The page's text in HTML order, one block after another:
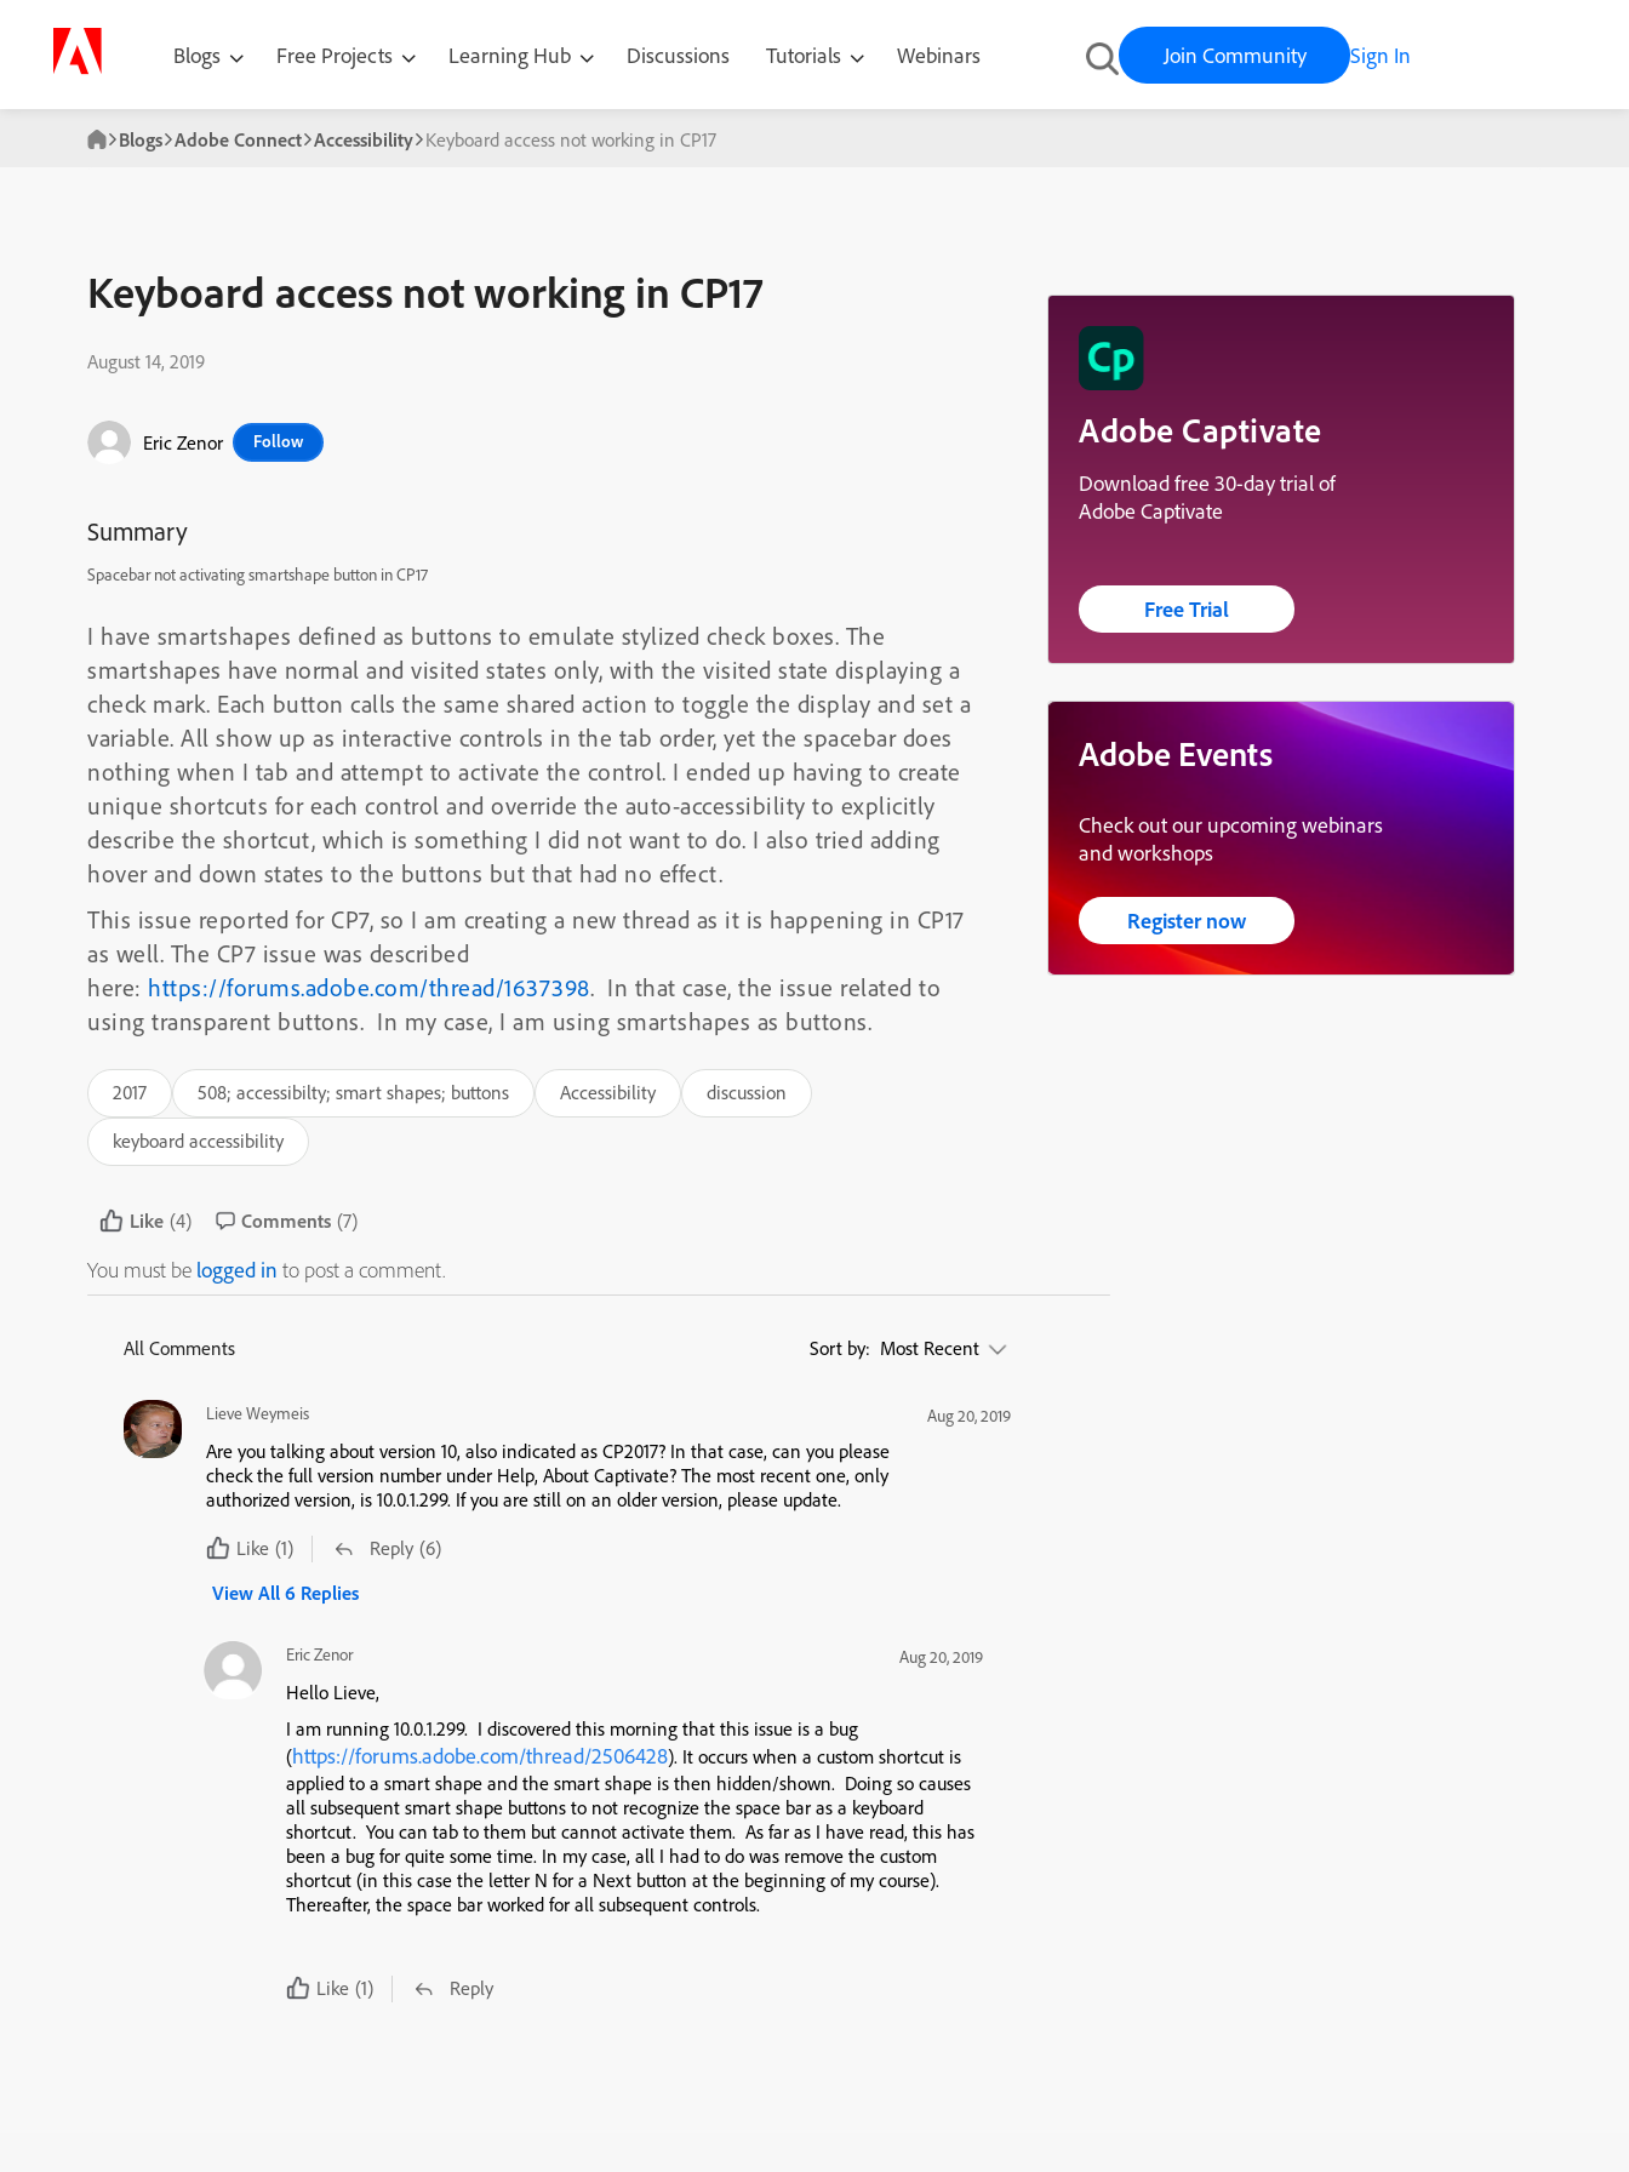
Blogs Free Projects Learning Hub Discussions Tutorials Webinars Join Community Sign In
Blogs Adobe Connect Accessibility Keyboard access not working in CP17
Keyboard access not working in CP17
August 14, 2019
Eric Zenor Follow
Summary
Spacebar not activating smartshape button in CP17
I have smartshapes defined as buttons to emulate stylized check boxes. The
smartshapes have normal and visited states only, with the visited state displaying a
check mark. Each button calls the same shared action to toggle the display and set a
variable. All show up as interactive controls in the tab order, yet the spacebar does
nothing when I tab and attempt to activate the control. I ended up having to create
unique shortcuts for each control and override the auto-accessibility to explicitly
describe the shortcut, which is something I did not want to do. I also tried adding
hover and down states to the buttons but that had no effect.
This issue reported for CP7, so I am creating a new thread as it is happening in CP17
as well. The CP7 issue was described
here: https://forums.adobe.com/thread/1637398. In that case, the issue related to
using transparent buttons. In my case, I am using smartshapes as buttons.
2017 508; accessibilty; smart shapes; buttons Accessibility
discussion
keyboard accessibility
Like (4) Comments (7)
You must be logged in to post a comment.
All Comments Sort by: Most Recent
Lieve Weymeis Aug 20, 2019
Are you talking about version 10, also indicated as CP2017? In that case, can you please
check the full version number under Help, About Captivate? The most recent one, only
authorized version, is 10.0.1.299. If you are still on an older version, please update.
Like (1) Reply (6)
View All 6 Replies
Eric Zenor Aug 20, 2019
Hello Lieve,
I am running 10.0.1.299. I discovered this morning that this issue is a bug
(https://forums.adobe.com/thread/2506428). It occurs when a custom shortcut is
applied to a smart shape and the smart shape is then hidden/shown. Doing so causes
all subsequent smart shape buttons to not recognize the space bar as a keyboard
shortcut. You can tab to them but cannot activate them. As far as I have read, this has
been a bug for quite some time. In my case, all I had to do was remove the custom
shortcut (in this case the letter N for a Next button at the beginning of my course).
Thereafter, the space bar worked for all subsequent controls.
Like (1) Reply
Adobe Captivate
Download free 30-day trial of
Adobe Captivate
Free Trial
Adobe Events
Check out our upcoming webinars
and workshops
Register now